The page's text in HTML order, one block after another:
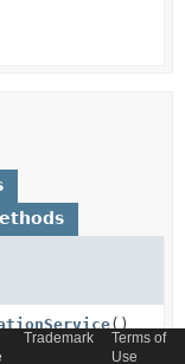
()
Trademark
Terms of
Use